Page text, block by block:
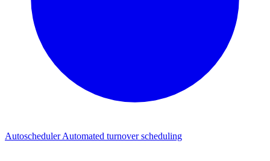
AutoschedulerAutomated turnover scheduling